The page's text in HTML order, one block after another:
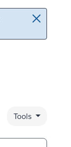
Bookmark
Tools